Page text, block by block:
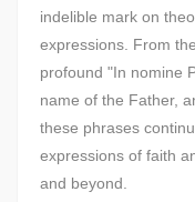
indelible mark on
expressions. From
profound "In nomine
name of the Father,
these phrases
expressions of faith
and beyond.